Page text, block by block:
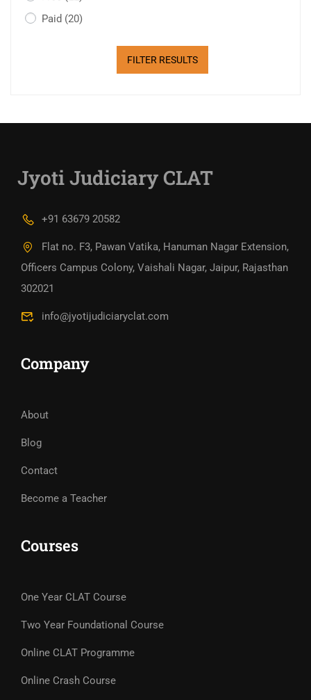
Paid (20)
FILTER RESULTS
Jyoti Judiciary CLAT
+91 63679 20582
Flat no. F3, Pawan Vatika, Hanuman Nagar Extension,
Officers Campus Colony, Vaishali Nagar, Jaipur, Rajasthan
302021
info@jyotijudiciaryclat.com
Company
About
Blog
Contact
Become a Teacher
Courses
One Year CLAT Course
Two Year Foundational Course
Online CLAT Programme
Online Crash Course